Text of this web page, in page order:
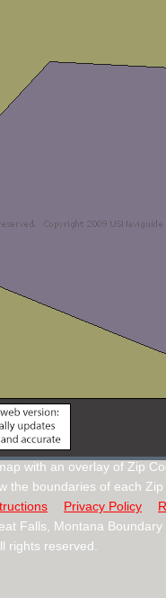
with an overlay of Zip
the boundaries of each
Privacy Policy
Falls, Montana
rights reserved.